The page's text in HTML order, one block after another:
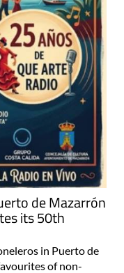
de Mazarrón
its 50th
in Puerto de
of non-